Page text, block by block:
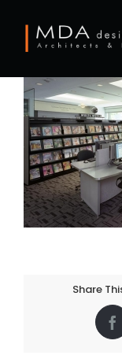
content
Share